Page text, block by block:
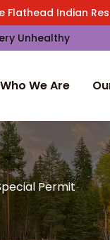
Flathead Indian
Unhealthy
Who We Are
Permit